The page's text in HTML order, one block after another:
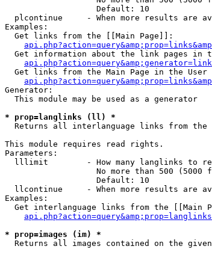
                   Default: 10
plcontinue     - When more results are
Examples:
  Get links from the [[Main Page]]:
Get information about the link pages in
Get links from the Main Page in the User
Generator:
  This module may be used as a generator
* prop=langlinks (ll) *
Returns all interlanguage links from the
This module requires read rights.
Parameters:
lllimit        - How many langlinks to
No more than 500 (5000
                   Default: 10
llcontinue     - When more results are
Examples:
Get interlanguage links from the [[Main
* prop=images (im) *
Returns all images contained on the given